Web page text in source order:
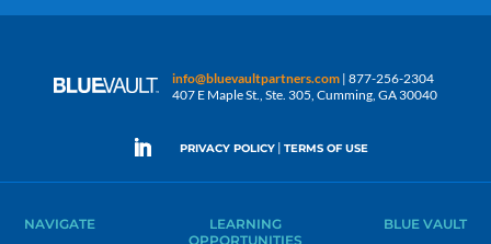
info@bluevaultpartners.com | 877-256-2304
407 E Maple St., Ste. 305, Cumming, GA 30040
PRIVACY POLICY | TERMS OF USE
NAVIGATE
LEARNING
OPPORTUNITIES
BLUE VAULT